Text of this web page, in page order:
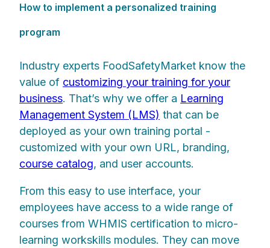
How to implement a personalized training
program
Industry experts FoodSafetyMarket know the
value of customizing your training for your
business. That’s why we offer a Learning
Management System (LMS) that can be
deployed as your own training portal -
customized with your own URL, branding,
course catalog, and user accounts.
From this easy to use interface, your
employees have access to a wide range of
courses from WHMIS certification to micro-
learning workskills modules. They can move